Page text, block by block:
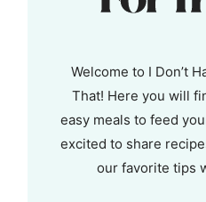
Welcome to I Don’t
That! Here you will
easy meals to feed
excited to share
our favorite tips